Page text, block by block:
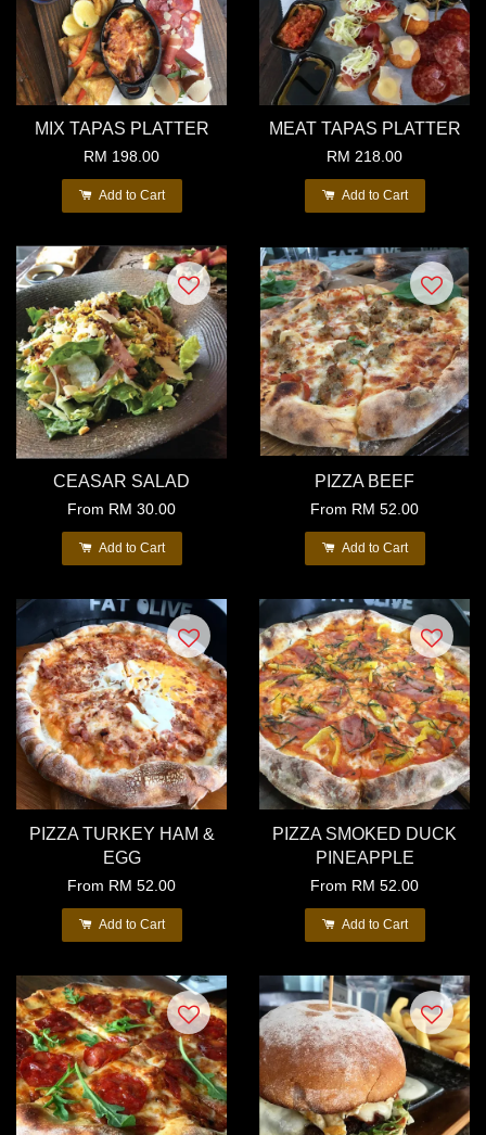
MIX TAPAS PLATTER
RM 198.00
Add to Cart
MEAT TAPAS PLATTER
RM 218.00
Add to Cart
CEASAR SALAD
From RM 30.00
Add to Cart
PIZZA BEEF
From RM 52.00
Add to Cart
PIZZA TURKEY HAM &
EGG
From RM 52.00
Add to Cart
PIZZA SMOKED DUCK
PINEAPPLE
From RM 52.00
Add to Cart